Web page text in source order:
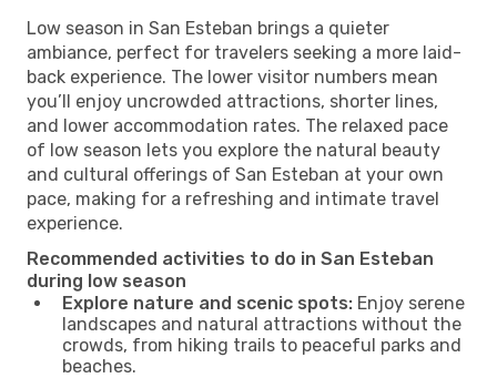
Low season in San Esteban brings a quieter
ambiance, perfect for travelers seeking a more laid-
back experience. The lower visitor numbers mean
you’ll enjoy uncrowded attractions, shorter lines,
and lower accommodation rates. The relaxed pace
of low season lets you explore the natural beauty
and cultural offerings of San Esteban at your own
pace, making for a refreshing and intimate travel
experience.
Recommended activities to do in San Esteban
during low season
Explore nature and scenic spots: Enjoy serene
landscapes and natural attractions without the
crowds, from hiking trails to peaceful parks and
beaches.